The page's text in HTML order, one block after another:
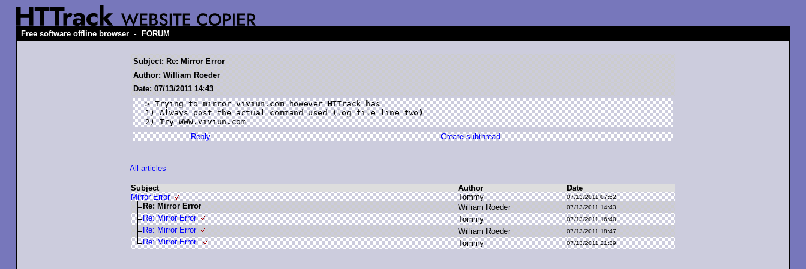
Free software offline browser - FORUM
Subject: Re: Mirror Error
Author: William Roeder
Date: 07/13/2011 14:43
> Trying to mirror viviun.com however HTTrack has
1) Always post the actual command used (log file line two)
2) Try WWW.viviun.com
Reply
Create subthread
All articles
Subject Author
Date
Mirror Error
Tommy 07/13/2011 07:52
Re: Mirror Error William Roeder 07/13/2011 14:43
Re: Mirror Error Tommy 07/13/2011 16:40
Re: Mirror Error William Roeder 07/13/2011 18:47
Re: Mirror Error Tommy 07/13/2011 21:39